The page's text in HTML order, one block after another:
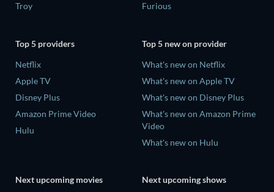
Troy
Furious
Top 5 providers
Netflix
Apple TV
Disney Plus
Amazon Prime Video
Hulu
Top 5 new on provider
What's new on Netflix
What's new on Apple TV
What's new on Disney Plus
What's new on Amazon Prime
Video
What's new on Hulu
Next upcoming movies Next upcoming shows